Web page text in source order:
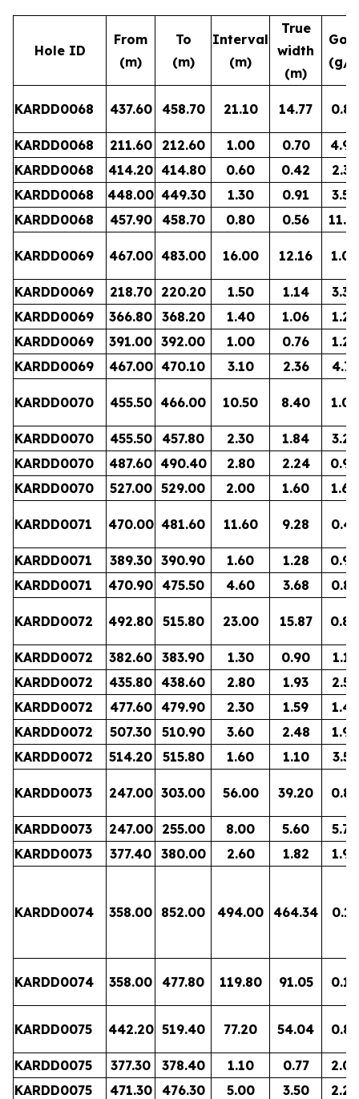
Hole ID
From
(m)
To
(m)
Interval
(m)
True
width
(m)
(g/
KARDD0068 437.60 458.70 21.10 14.77 0.87
KARDD0068 211.60 212.60 1.00 0.70
4.90
KARDD0068
414.20 414.80 0.60 0.42
2.32
KARDD0068
448.00 449.30 1.30 0.91
3.52
KARDD0068
457.90 458.70 0.80 0.56
KARDD0069 467.00 483.00 16.00 12.16 1.00
KARDD0069 218.70 220.20 1.50 1.14
3.30
KARDD0069
366.80 368.20 1.40 1.06
1.23
KARDD0069
391.00 392.00 1.00 0.76
1.21
KARDD0069
467.00 470.10 3.10 2.36 4.75
KARDD0070 455.50 466.00 10.50 8.40 1.00
KARDD0070 455.50 457.80 2.30 1.84
3.27
KARDD0070
487.60 490.40 2.80 2.24
0.94
KARDD0070
527.00 529.00 2.00 1.60 1.64
KARDD0071 470.00 481.60 11.60 9.28 0.47
KARDD0071 389.30 390.90 1.60 1.28
0.90
KARDD0071
470.90 475.50 4.60 3.68 0.87
KARDD0072 492.80 515.80 23.00 15.87 0.80
KARDD0072 382.60 383.90 1.30 0.90
1.13
KARDD0072
435.80 438.60 2.80 1.93
2.58
KARDD0072
477.60 479.90 2.30 1.59
1.41
KARDD0072
507.30 510.90 3.60 2.48
1.91
KARDD0072
514.20 515.80 1.60 1.10 3.51
KARDD0073 247.00 303.00 56.00 39.20 0.86
KARDD0073 247.00 255.00 8.00 5.60
5.78
KARDD0073
377.40 380.00 2.60 1.82 1.93
KARDD0074 358.00 852.00 494.00 464.34 0.15
KARDD0074 358.00 477.80 119.80 91.05 0.14
KARDD0075 442.20 519.40 77.20 54.04 0.85
KARDD0075 377.30 378.40 1.10 0.77
2.05
KARDD0075
471.30 476.30 5.00 3.50
2.29